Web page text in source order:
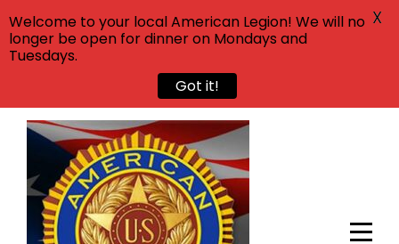
Skip
content
Welcome to your local American Legion! We will no
longer be open for dinner on Mondays and
Tuesdays.
Got it!
X